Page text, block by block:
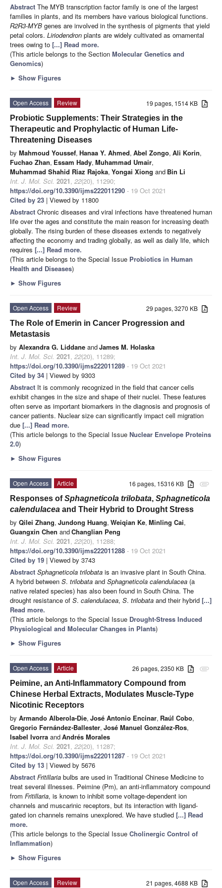
Abstract The MYB transcription factor family is one of the largest
families in plants, and its members have various biological functions.
R2R3-MYB genes are involved in the synthesis of pigments that yield
petal colors. Liriodendron plants are widely cultivated as ornamental
trees owing to [...] Read more.
(This article belongs to the Section Molecular Genetics and
Genomics)
► Show Figures
19 pages, 1514 KB
Open Access
Review
Probiotic Supplements: Their Strategies in the
Therapeutic and Prophylactic of Human Life-
Threatening Diseases
by Mahmoud Youssef, Hanaa Y. Ahmed, Abel Zongo, Ali Korin,
Fuchao Zhan, Essam Hady, Muhammad Umair,
Muhammad Shahid Riaz Rajoka, Yongai Xiong and Bin Li
Int. J. Mol. Sci. 2021, 22(20), 11290;
https://doi.org/10.3390/ijms222011290 - 19 Oct 2021
Cited by 23 | Viewed by 11800
Abstract Chronic diseases and viral infections have threatened human
life over the ages and constitute the main reason for increasing death
globally. The rising burden of these diseases extends to negatively
affecting the economy and trading globally, as well as daily life, which
requires [...] Read more.
(This article belongs to the Special Issue Probiotics in Human
Health and Diseases)
► Show Figures
29 pages, 3270 KB
Open Access
Review
The Role of Emerin in Cancer Progression and
Metastasis
by Alexandra G. Liddane andJames M. Holaska
Int. J. Mol. Sci. 2021, 22(20), 11289;
https://doi.org/10.3390/ijms222011289 - 19 Oct 2021
Cited by 34 | Viewed by 9303
Abstract It is commonly recognized in the field that cancer cells
exhibit changes in the size and shape of their nuclei. These features
often serve as important biomarkers in the diagnosis and prognosis of
cancer patients. Nuclear size can significantly impact cell migration
due [...] Read more.
(This article belongs to the Special Issue Nuclear Envelope Proteins
2.0)
► Show Figures
attachment
16 pages, 15316 KB
Open Access
Article
Responses ofSphagneticola trilobata, Sphagneticola
calendulacea and Their Hybrid to Drought Stress
by Qilei Zhang, Jundong Huang, Weiqian Ke, Minling Cai,
Guangxin Chen andChanglian Peng
Int. J. Mol. Sci. 2021, 22(20), 11288;
https://doi.org/10.3390/ijms222011288 - 19 Oct 2021
Cited by 19 | Viewed by 3743
Abstract Sphagneticola trilobata is an invasive plant in South China.
A hybrid between S. trilobata and Sphagneticola calendulacea (a
native related species) has also been found in South China. The
drought resistance of S. calendulacea, S. trilobata and their hybrid [...]
Read more.
(This article belongs to the Special Issue Drought-Stress Induced
Physiological and Molecular Changes in Plants)
► Show Figures
attachment
26 pages, 2350 KB
Open Access
Article
Peimine, an Anti-Inflammatory Compound from
Chinese Herbal Extracts, Modulates Muscle-Type
Nicotinic Receptors
by Armando Alberola-Die, José Antonio Encinar, Raúl Cobo,
Gregorio Fernández-Ballester, José Manuel González-Ros,
Isabel Ivorra andAndrés Morales
Int. J. Mol. Sci. 2021, 22(20), 11287;
https://doi.org/10.3390/ijms222011287 - 19 Oct 2021
Cited by 13 | Viewed by 5676
Abstract Fritillaria bulbs are used in Traditional Chinese Medicine to
treat several illnesses. Peimine (Pm), an anti-inflammatory compound
from Fritillaria, is known to inhibit some voltage-dependent ion
channels and muscarinic receptors, but its interaction with ligand-
gated ion channels remains unexplored. We have studied [...] Read
more.
(This article belongs to the Special Issue Cholinergic Control of
Inflammation)
► Show Figures
21 pages, 4688 KB
Open Access Review